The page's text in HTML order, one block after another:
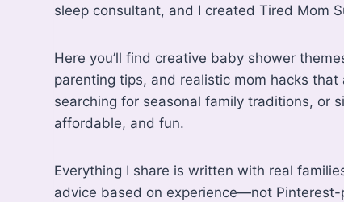
sleep consultant, and I created Tired Mom
Here you’ll find creative baby shower
parenting tips, and realistic mom hacks
searching for seasonal family traditions, or
affordable, and fun.
Everything I share is written with real
advice based on experience—not